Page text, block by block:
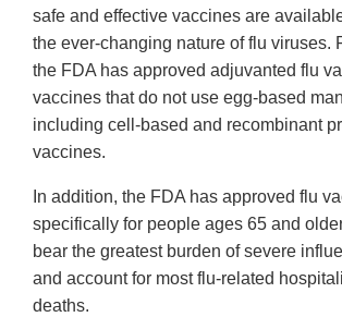
safe and effective vaccines are
the ever-changing nature of flu viruses.
the FDA has approved adjuvanted flu
vaccines that do not use egg-based
including cell-based and recombinant
vaccines.
In addition, the FDA has approved flu
specifically for people ages 65 and
bear the greatest burden of severe
and account for most flu-related
deaths.